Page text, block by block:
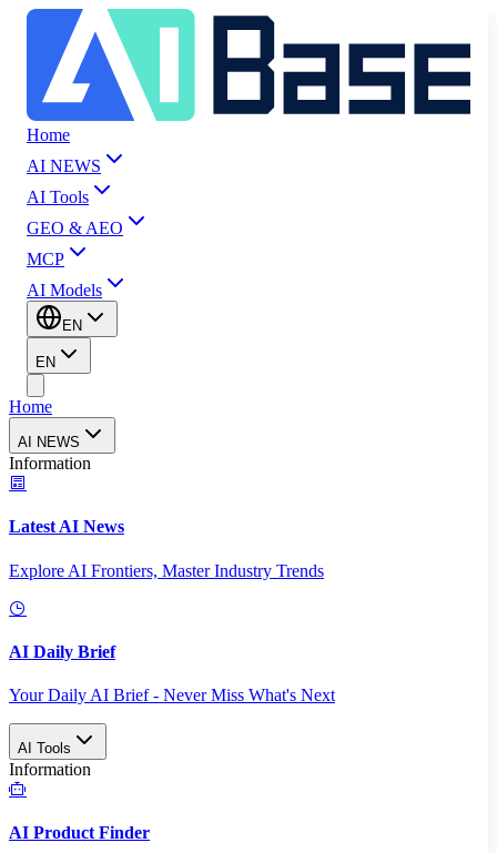
Home
AI NEWS
AI Tools
GEO & AEO
MCP
AI Models
EN
EN
Home
AI NEWS
Information
Latest AI News
Explore AI Frontiers, Master Industry Trends
AI Daily Brief
Your Daily AI Brief - Never Miss What's Next
AI Tools
Information
AI Product Finder